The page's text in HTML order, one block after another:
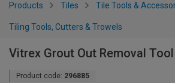
Products Tiles Tile Tools &
Tiling Tools, Cutters & Trowels
Vitrex Grout Out Removal Tool
Product code: 296885